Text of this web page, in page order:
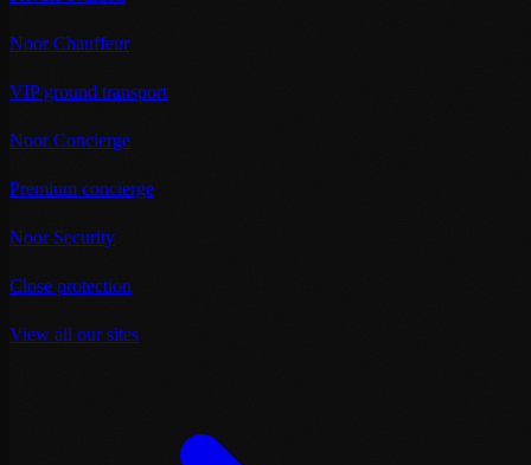
Noor Chauffeur
VIP ground transport
Noor Concierge
Premium concierge
Noor Security
Close protection
View all our sites